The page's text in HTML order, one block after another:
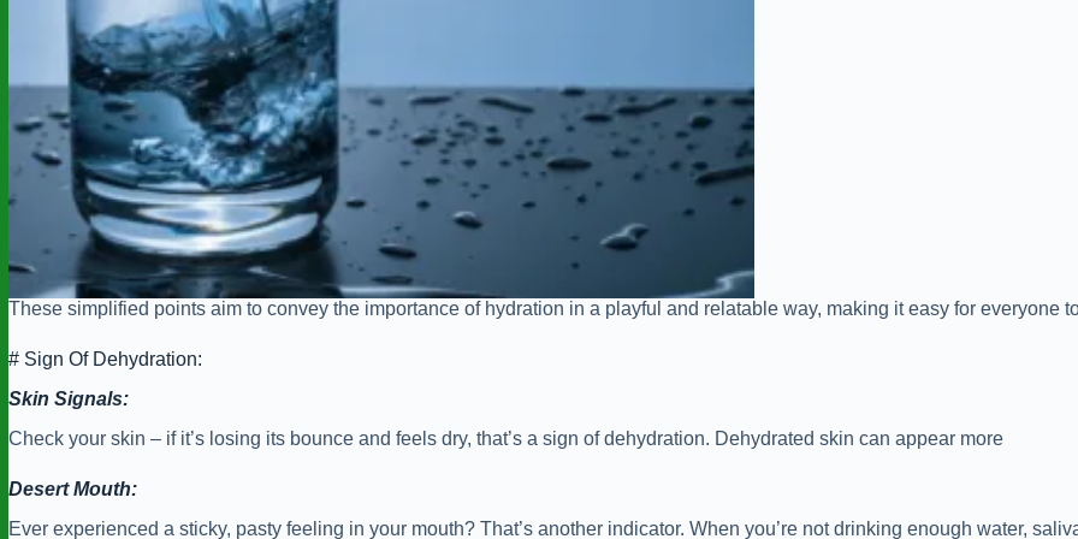
These simplified points aim to convey the importance of hydration in a playful and relatable way, making it easy for everyone
# Sign Of Dehydration:
Skin Signals:
Check your skin – if it’s losing its bounce and feels dry, that’s a sign of dehydration. Dehydrated skin can appear more
Desert Mouth:
Ever experienced a sticky, pasty feeling in your mouth? That’s another indicator. When you’re not drinking enough water,